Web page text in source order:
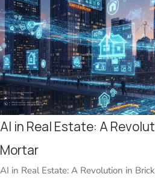
AI in Real Estate: A
Mortar
AI in Real Estate: A Revolution in